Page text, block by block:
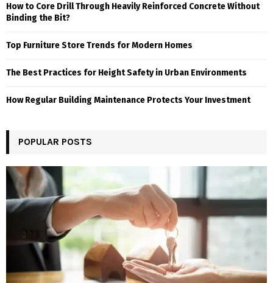
How to Core Drill Through Heavily Reinforced Concrete Without
Binding the Bit?
Top Furniture Store Trends for Modern Homes
The Best Practices for Height Safety in Urban Environments
How Regular Building Maintenance Protects Your Investment
POPULAR POSTS